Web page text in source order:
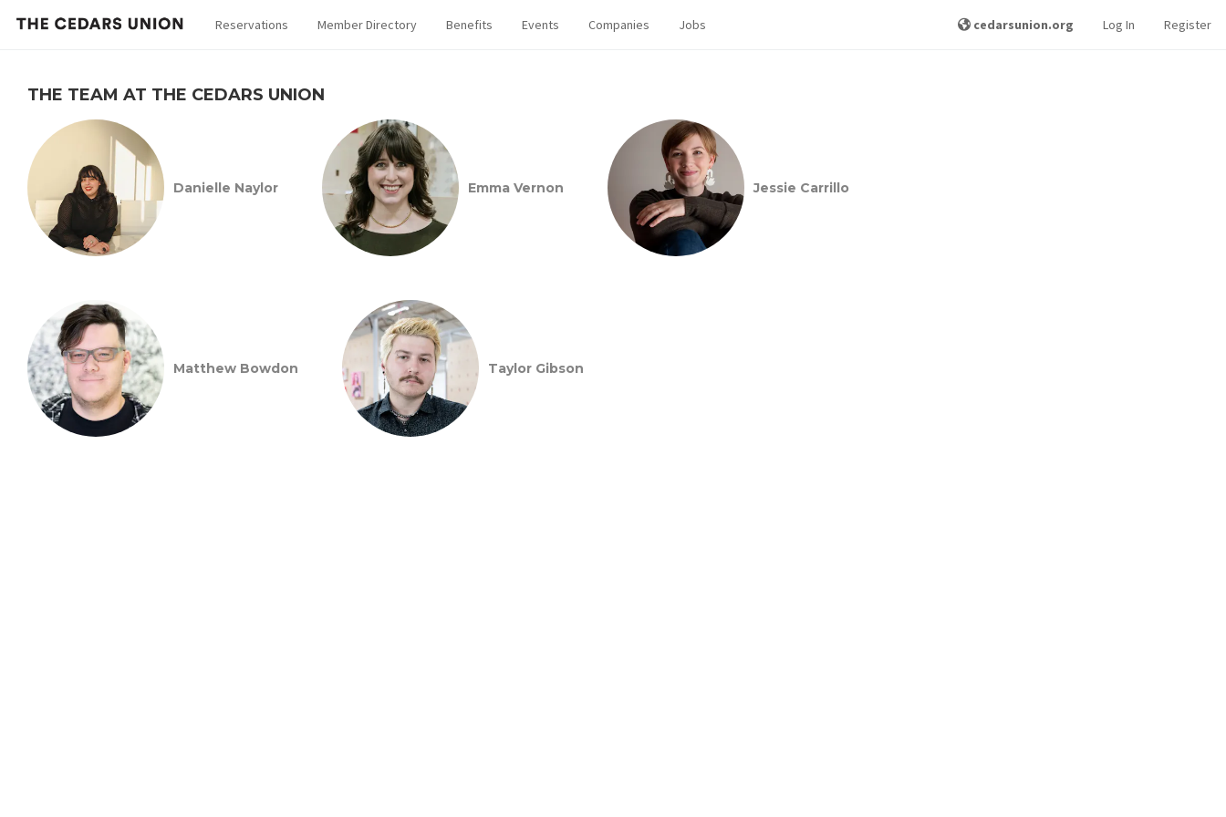
Reservations Member Directory Benefits Events Companies Jobs cedarsunion.org Log In Register
THE TEAM AT THE CEDARS UNION
Danielle Naylor Emma Vernon Jessie Carrillo
Matthew Bowdon Taylor Gibson